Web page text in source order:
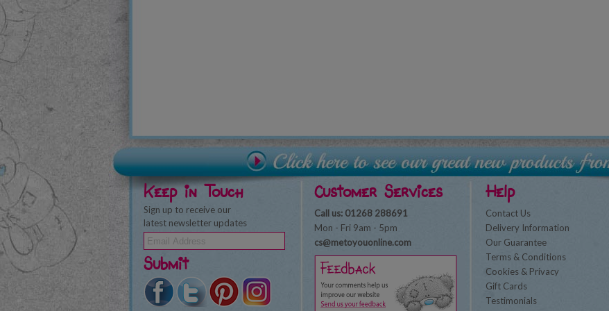
Keep in Touch
Sign up to receive our
latest newsletter updates
Submit
Customer Services
Call us: 01268 288691
Mon - Fri 9am - 5pm
cs@metoyouonline.com
Help
Contact Us
Delivery Information
Our Guarantee
Terms & Conditions
Cookies & Privacy
Gift Cards
Testimonials